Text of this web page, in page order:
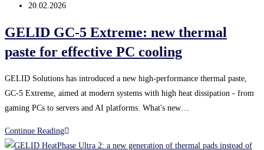
1000W:
powerful
new
supply
Post
20.02.2026
GELID GC-5 Extreme: new thermal
paste for effective PC cooling
GELID Solutions has introduced a new high-performance thermal paste,
GC-5 Extreme, aimed at modern systems with high heat dissipation - from
gaming PCs to servers and AI platforms. What's new…
Continue ReadingGELID
GC-